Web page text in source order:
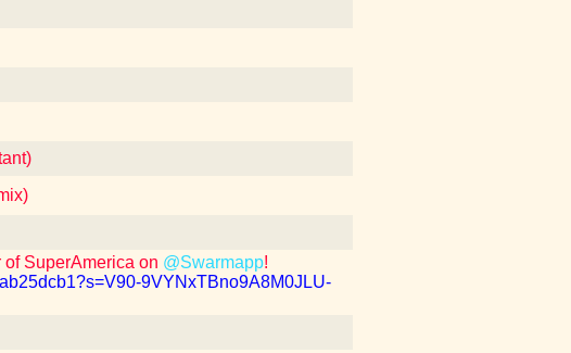
of SuperAmerica on @Swarmapp!
9VYNxTBno9A8M0JLU-